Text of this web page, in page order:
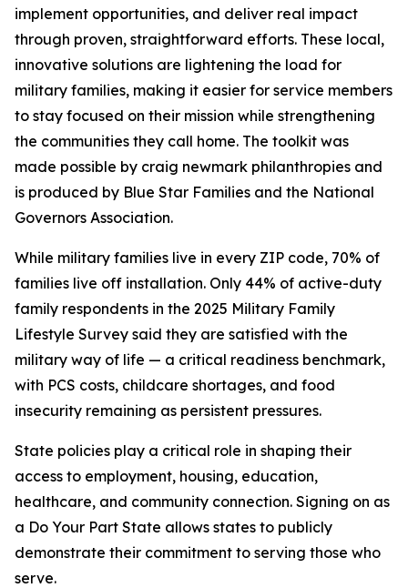
implement opportunities, and deliver real impact
through proven, straightforward efforts. These local,
innovative solutions are lightening the load for
military families, making it easier for service members
to stay focused on their mission while strengthening
the communities they call home. The toolkit was
made possible by craig newmark philanthropies and
is produced by Blue Star Families and the National
Governors Association.
While military families live in every ZIP code, 70% of
families live off installation. Only 44% of active-duty
family respondents in the 2025 Military Family
Lifestyle Survey said they are satisfied with the
military way of life — a critical readiness benchmark,
with PCS costs, childcare shortages, and food
insecurity remaining as persistent pressures.
State policies play a critical role in shaping their
access to employment, housing, education,
healthcare, and community connection. Signing on as
a Do Your Part State allows states to publicly
demonstrate their commitment to serving those who
serve.